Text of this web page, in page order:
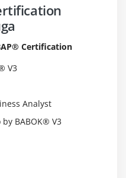
Certification
V3
Analyst
BABOK® V3